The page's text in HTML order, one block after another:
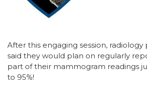
After this engaging session,
said they would plan on regularly
part of their mammogram readings
to 95%!